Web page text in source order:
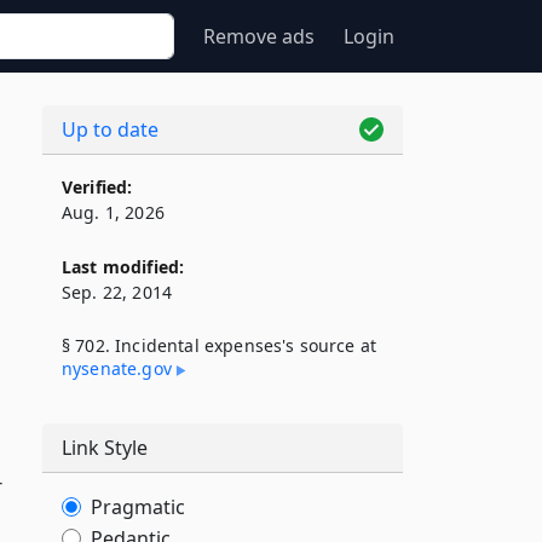
Remove ads Login
Up to date
Verified:
Aug. 1, 2026
Last modified:
Sep. 22, 2014
§ 702. Incidental expenses's source at
nysenate​.gov
Link Style
Pragmatic